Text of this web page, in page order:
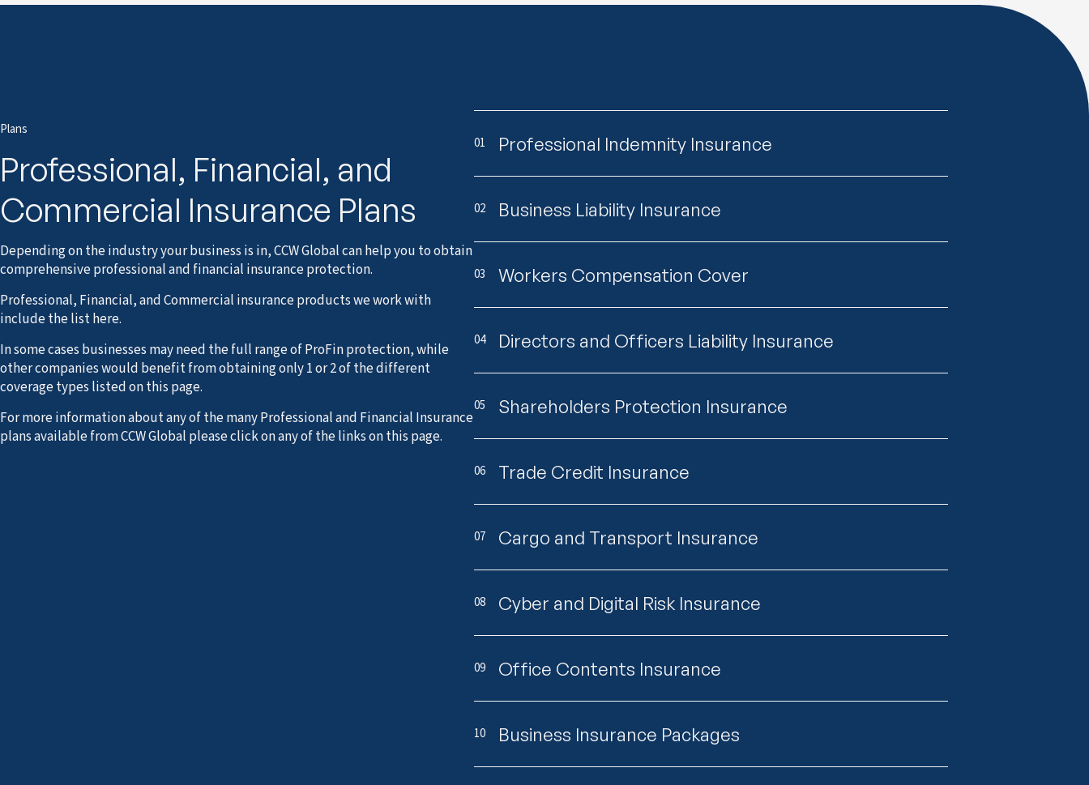
Plans
Professional, Financial, and
Commercial Insurance Plans
Depending on the industry your business is in, CCW Global can help you to obtain
comprehensive professional and financial insurance protection.
Professional, Financial, and Commercial insurance products we work with
include the list here.
In some cases businesses may need the full range of ProFin protection, while
other companies would benefit from obtaining only 1 or 2 of the different
coverage types listed on this page.
For more information about any of the many Professional and Financial Insurance
plans available from CCW Global please click on any of the links on this page.
01 Professional Indemnity Insurance
02 Business Liability Insurance
03 Workers Compensation Cover
04 Directors and Officers Liability Insurance
05 Shareholders Protection Insurance
06 Trade Credit Insurance
07 Cargo and Transport Insurance
08 Cyber and Digital Risk Insurance
09 Office Contents Insurance
10 Business Insurance Packages